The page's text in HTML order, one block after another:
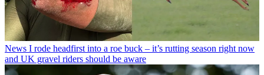
News I rode headfirst into a roe buck – it’s rutting season right now
and UK gravel riders should be aware